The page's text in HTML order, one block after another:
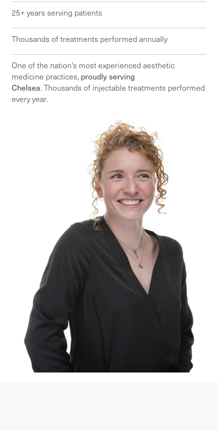
25+ years serving patients
Thousands of treatments performed annually
One of the nation's most experienced aesthetic
medicine practices, proudly serving
Chelsea. Thousands of injectable treatments performed
every year.